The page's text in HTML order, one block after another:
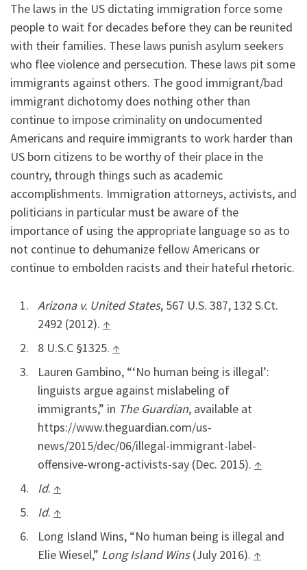
The laws in the US dictating immigration force some
people to wait for decades before they can be reunited
with their families. These laws punish asylum seekers
who flee violence and persecution. These laws pit some
immigrants against others. The good immigrant/bad
immigrant dichotomy does nothing other than
continue to impose criminality on undocumented
Americans and require immigrants to work harder than
US born citizens to be worthy of their place in the
country, through things such as academic
accomplishments. Immigration attorneys, activists, and
politicians in particular must be aware of the
importance of using the appropriate language so as to
not continue to dehumanize fellow Americans or
continue to embolden racists and their hateful rhetoric.
Arizona v. United States, 567 U.S. 387, 132 S.Ct.
2492 (2012). ↑
8 U.S.C §1325. ↑
Lauren Gambino, “‘No human being is illegal’:
linguists argue against mislabeling of
immigrants,” in The Guardian, available at
https://www.theguardian.com/us-
news/2015/dec/06/illegal-immigrant-label-
offensive-wrong-activists-say (Dec. 2015). ↑
Id. ↑
Id. ↑
Long Island Wins, “No human being is illegal and
Elie Wiesel,” Long Island Wins(July 2016). ↑